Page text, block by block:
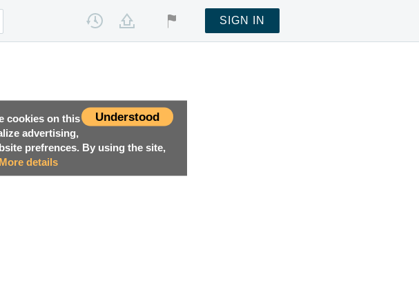
Understood
cookies on this
advertising,
prefrences. By using the site,
More details
SIGN IN